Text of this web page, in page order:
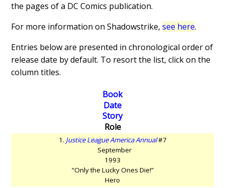
the pages of a DC Comics publication.
For more information on Shadowstrike,see here.
Entries below are presented in chronological order of
release date by default. To resort the list, click on the
column titles.
Book
Date
Story
Role
1. Justice League America Annual#7
September
1993
“Only the Lucky Ones Die!”
Hero